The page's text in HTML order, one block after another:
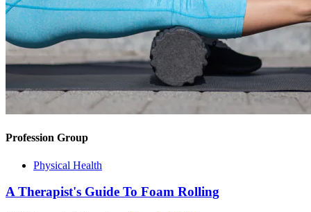
Profession Group
Physical Health
A Therapist's Guide To Foam Rolling